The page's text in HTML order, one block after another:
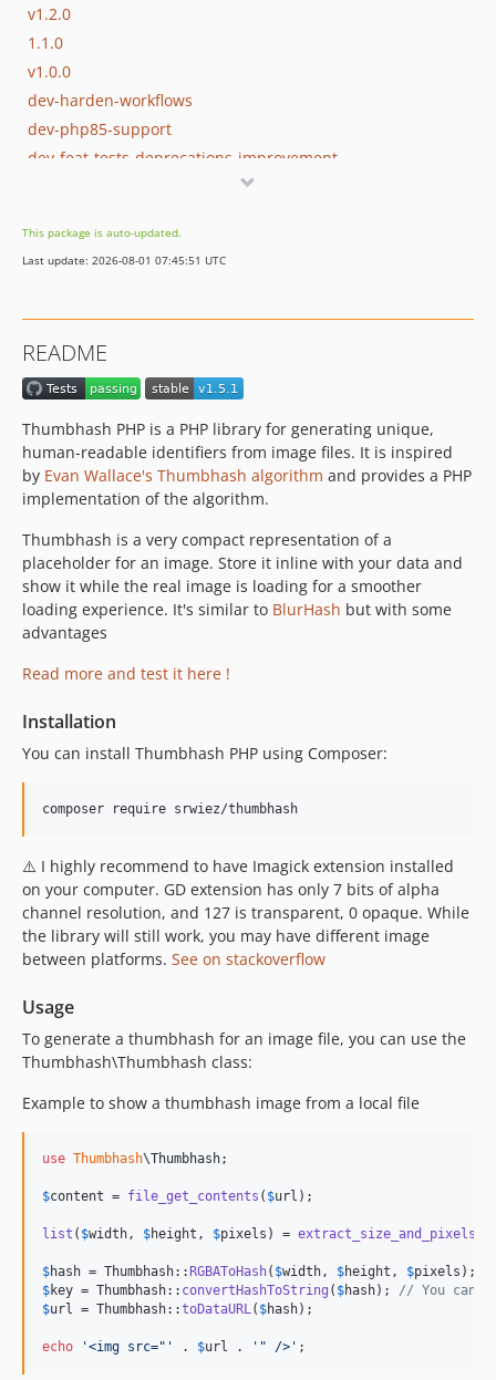
v1.2.0
1.1.0
v1.0.0
dev-harden-workflows
dev-php85-support
dev-feat-tests-deprecations-improvement
This package is auto-updated.
Last update: 2026-08-01 07:45:51 UTC
README
Thumbhash PHP is a PHP library for generating unique,
human-readable identifiers from image files. It is inspired
by Evan Wallace's Thumbhash algorithm and provides a PHP
implementation of the algorithm.
Thumbhash is a very compact representation of a
placeholder for an image. Store it inline with your data and
show it while the real image is loading for a smoother
loading experience. It's similar to BlurHash but with some
advantages
Read more and test it here !
Installation
You can install Thumbhash PHP using Composer:
composer require srwiez/thumbhash
⚠️ I highly recommend to have Imagick extension installed
on your computer. GD extension has only 7 bits of alpha
channel resolution, and 127 is transparent, 0 opaque. While
the library will still work, you may have different image
between platforms. See on stackoverflow
Usage
To generate a thumbhash for an image file, you can use the
Thumbhash\Thumbhash class:
Example to show a thumbhash image from a local file
use Thumbhash\Thumbhash;
$content = file_get_contents ( $url );
list ( $width, $height , $pixels ) =
$hash = Thumbhash:: RGBAToHash( $width, $height , $pixels
$key = Thumbhash:: convertHashToString ( $hash); // You can
$url = Thumbhash::toDataURL( $hash);
echo '<img src=" ' . $url . ' " /> ' ;